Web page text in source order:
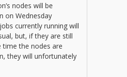
nodes will be
on Wednesday
currently running will
but, if they are still
time the nodes are
they will unfortunately